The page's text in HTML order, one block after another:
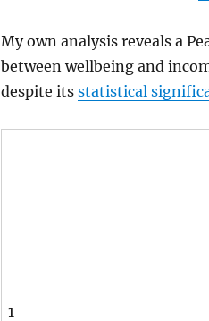
My own analysis reveals a
between wellbeing and
despite its statistical
1